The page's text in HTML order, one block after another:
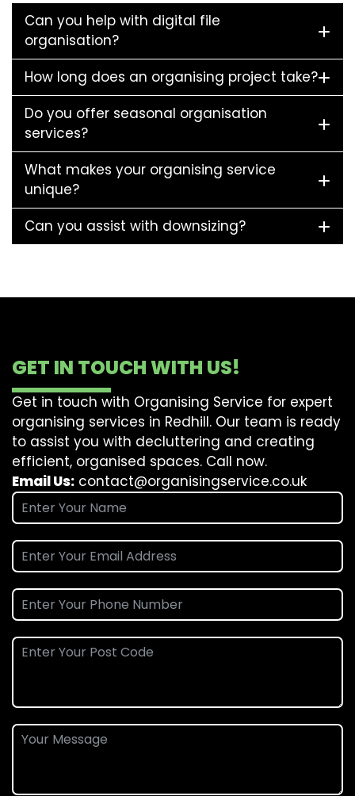
Can you help with digital file
organisation?
How long does an organising project take?
Do you offer seasonal organisation
services?
What makes your organising service
unique?
Can you assist with downsizing?
GET IN TOUCH WITH US!
Get in touch with Organising Service for expert
organising services in Redhill. Our team is ready
to assist you with decluttering and creating
efficient, organised spaces. Call now.
Email Us: contact@organisingservice.co.uk